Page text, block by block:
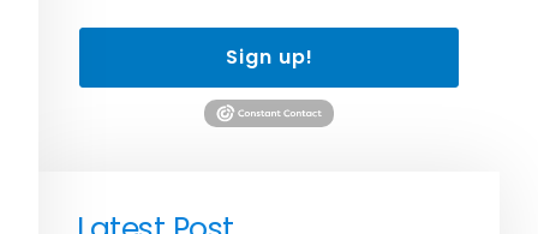
Sign up!